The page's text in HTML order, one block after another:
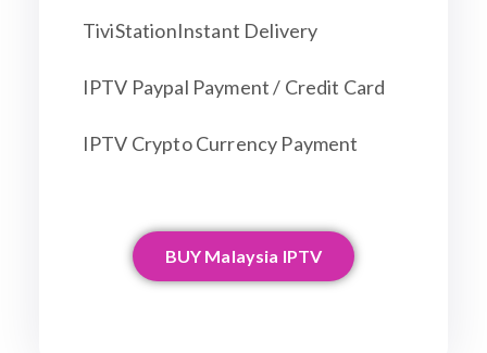
TiviStationInstant Delivery
IPTV Paypal Payment / Credit Card
IPTV Crypto Currency Payment
BUY Malaysia IPTV